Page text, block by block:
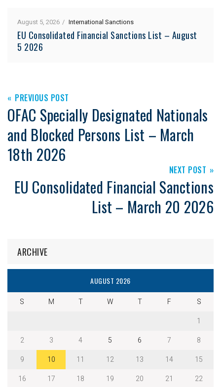
August 5, 2026 International Sanctions
EU Consolidated Financial Sanctions List – August
5 2026
PREVIOUS POST
OFAC Specially Designated Nationals
and Blocked Persons List – March
18th 2026
NEXT POST
EU Consolidated Financial Sanctions
List – March 20 2026
ARCHIVE
AUGUST 2026
S M T W T F
S
1
2
3 4 5 6 7
8
9
10 11 12 13 14
15
16
17 18 19 20 21
22